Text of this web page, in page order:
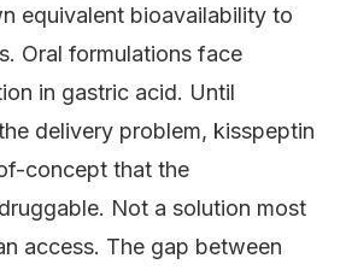
equivalent bioavailability to
Oral formulations face
in gastric acid. Until
delivery problem, kisspeptin
concept that the
Not a solution most
access. The gap between